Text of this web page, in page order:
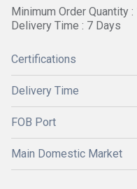
Minimum Order Quantity
Delivery Time : 7 Days
Certifications
Delivery Time
FOB Port
Main Domestic Market